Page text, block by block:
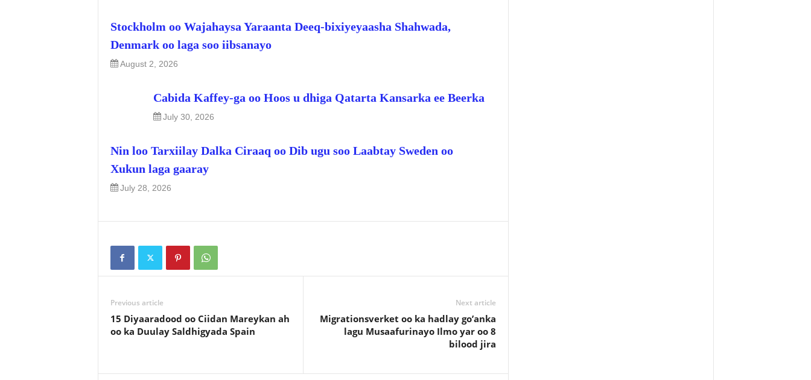
Stockholm oo Wajahaysa Yaraanta Deeq-bixiyeyaasha Shahwada,
Denmark oo laga soo iibsanayo
August 2, 2026
Cabida Kaffey-ga oo Hoos u dhiga Qatarta Kansarka ee Beerka
July 30, 2026
Nin loo Tarxiilay Dalka Ciraaq oo Dib ugu soo Laabtay Sweden oo
Xukun laga gaaray
July 28, 2026
Previous article
15 Diyaaradood oo Ciidan Mareykan ah
oo ka Duulay Saldhigyada Spain
Next article
Migrationsverket oo ka hadlay go’anka
lagu Musaafurinayo Ilmo yar oo 8
bilood jira